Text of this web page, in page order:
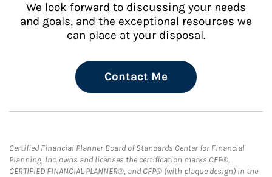
We look forward to discussing your needs
and goals, and the exceptional resources we
can place at your disposal.
Contact Me
Certified Financial Planner Board of Standards Center for Financial
Planning, Inc. owns and licenses the certification marks CFP®,
CERTIFIED FINANCIAL PLANNER®, and CFP® (with plaque design) in the